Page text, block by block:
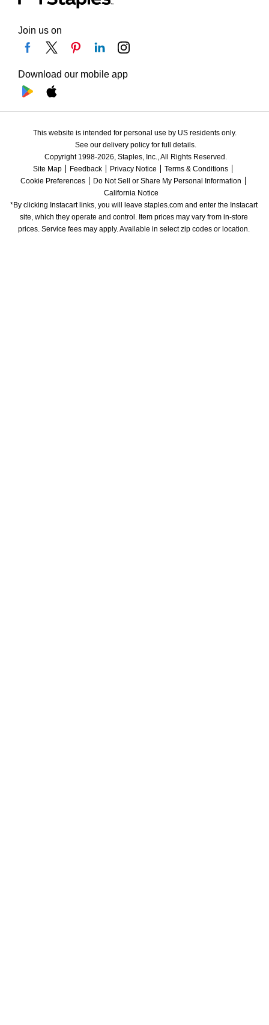
Join us on
Download our mobile app
This website is intended for personal use by US residents only.
See our delivery policy for full details.
Copyright 1998-2026, Staples, Inc., All Rights Reserved.
Site Map
Feedback Privacy Notice
Terms & Conditions
Cookie Preferences
Do Not Sell or Share My Personal Information
California Notice
*By clicking Instacart links, you will leave staples.com and enter the Instacart
site, which they operate and control. Item prices may vary from in-store
prices. Service fees may apply. Available in select zip codes or location.